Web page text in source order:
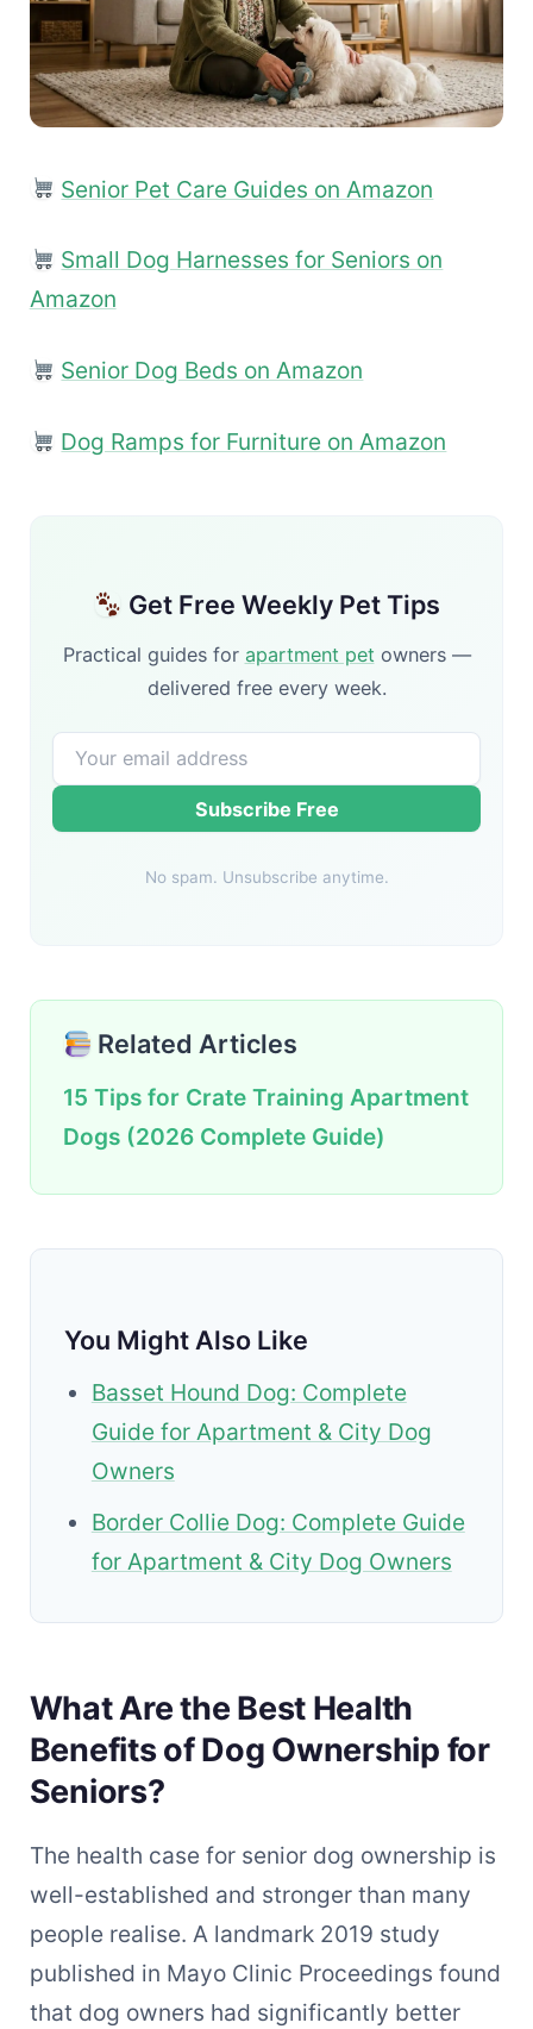
Senior Pet Care Guides on Amazon
Small Dog Harnesses for Seniors on
Amazon
Senior Dog Beds on Amazon
Dog Ramps for Furniture on Amazon
Get Free Weekly Pet Tips
Practical guides for apartment petowners —
delivered free every week.
Subscribe Free
No spam. Unsubscribe anytime.
Related Articles
15 Tips for Crate Training Apartment
Dogs (2026 Complete Guide)
You Might Also Like
Basset Hound Dog: Complete
Guide for Apartment & City Dog
Owners
Border Collie Dog: Complete Guide
for Apartment & City Dog Owners
What Are the Best Health
Benefits of Dog Ownership for
Seniors?
The health case for senior dog ownership is
well-established and stronger than many
people realise. A landmark 2019 study
published in Mayo Clinic Proceedings found
that dog owners had significantly better